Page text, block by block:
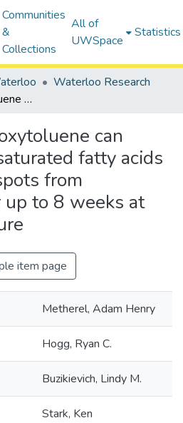
Communities
&
Collections
All of
UWSpace
Statistics
Waterloo Research
Butylated hydroxytoluene can protect polyunsaturated fatty acids in dried blood spots from degradation for up to 8 weeks at room temperature
can
fatty acids
from
to 8 weeks at
item page
Metherel, Adam Henry
Hogg, Ryan C.
Buzikievich, Lindy M.
Stark, Ken